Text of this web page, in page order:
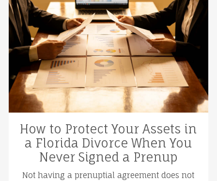
How to Protect Your Assets in
a Florida Divorce When You
Never Signed a Prenup
Not having a prenuptial agreement does not